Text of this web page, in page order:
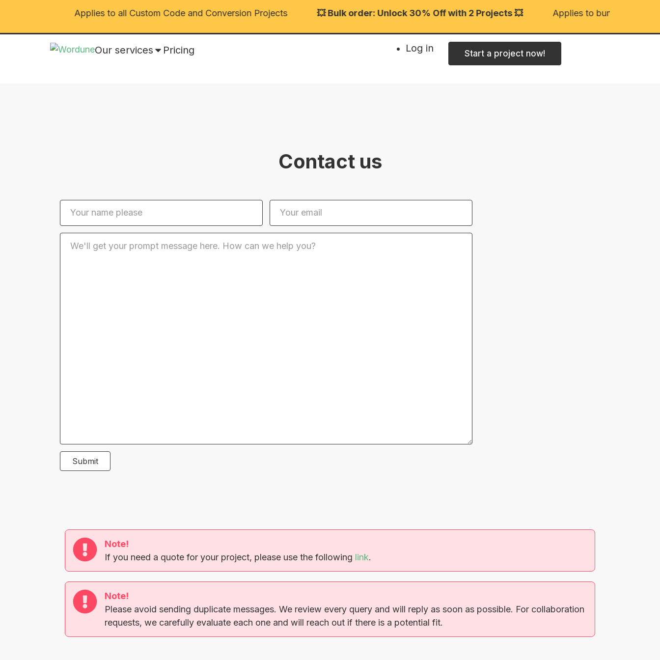
Applies to all Custom Code and Conversion Projects 💥 Bulk order: Unlock 30% Off with 2 Projects 💥 Applies to bundled
Our services Pricing Log in Start a project now!
Contact us
Submit
Note!
If you need a quote for your project, please use the following link.
Note!
Please avoid sending duplicate messages. We review every query and will reply as soon as possible. For collaboration
requests, we carefully evaluate each one and will reach out if there is a potential fit.